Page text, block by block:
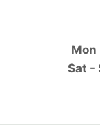
Mon
Sat -